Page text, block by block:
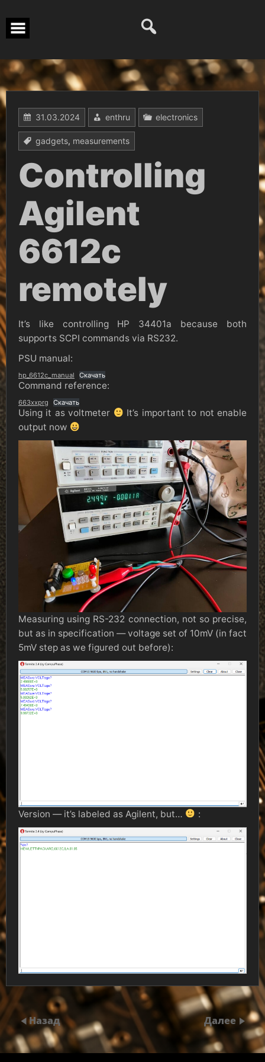
содержимому
31.03.2024 enthru electronics
gadgets, measurements
Controlling
Agilent
6612c
remotely
It’s like controlling HP 34401a because both
supports SCPI commands via RS232.
PSU manual:
hp_6612c_manual Скачать
Command reference:
663xxprg Скачать
Using it as voltmeter
It’s important to not enable
output now
Measuring using RS-232 connection, not so precise,
but as in specification — voltage set of 10mV (in fact
5mV step as we figured out before):
Version — it’s labeled as Agilent, but… :
Назад Далее